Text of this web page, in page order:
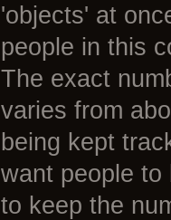
'objects' at
people in this
The exact
varies from
being kept
want people to
to keep the